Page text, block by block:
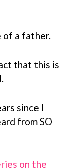
of a father.
that this is
since I
from SO
on the